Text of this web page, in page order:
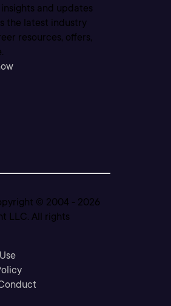
and updates
the latest industry
resources, offers,
© 2004 - 2026
LLC. All rights